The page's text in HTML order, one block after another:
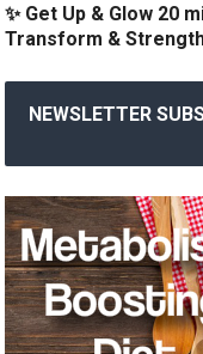
✨ Get Up & Glow 20
Transform &
NEWSLETTER